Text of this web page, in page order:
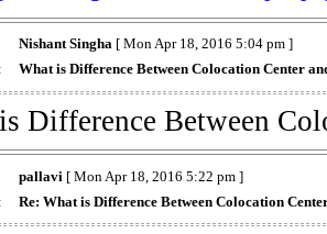
Nishant Singha[ Mon Apr 18, 2016 5:04 pm ]
What is Difference Between Colocation Center
Difference Between
pallavi [ Mon Apr 18, 2016 5:22 pm ]
Re: What is Difference Between Colocation